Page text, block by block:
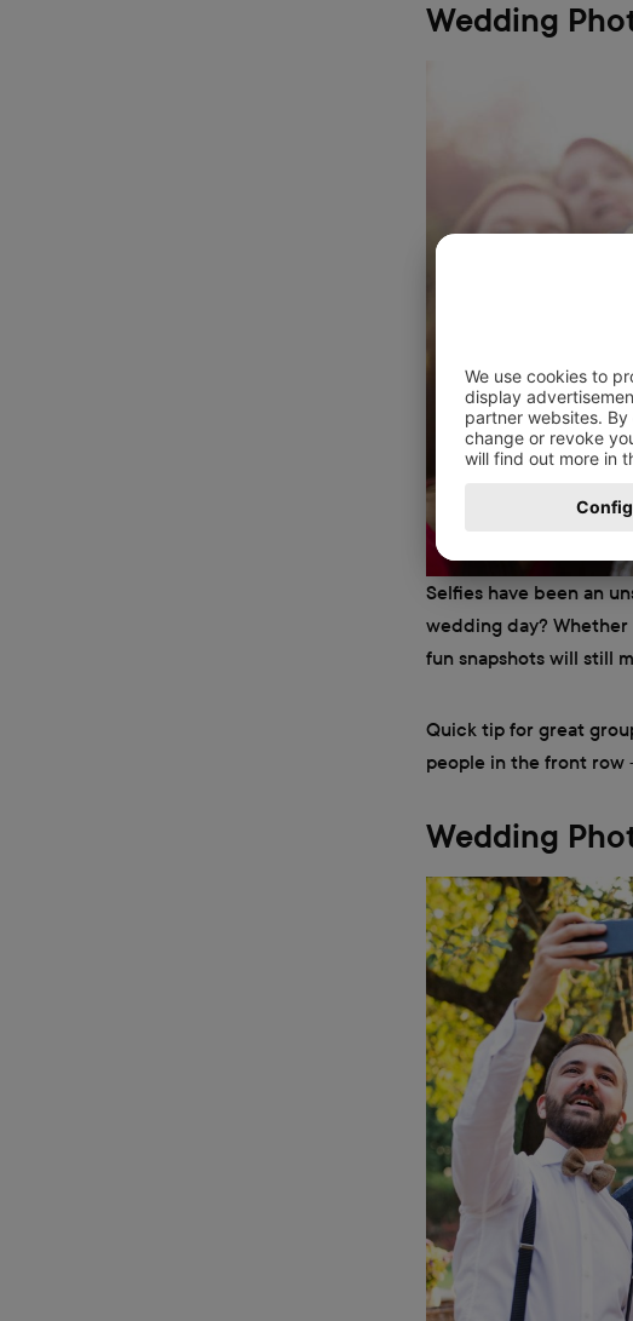
Wedding
Selfies have been an
wedding day?
fun snapshots will still
Quick tip for great
people in the front row
Wedding